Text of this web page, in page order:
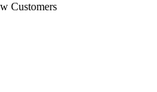
Customers